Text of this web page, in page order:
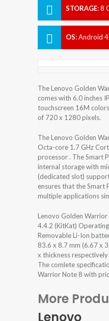
STORAGE:8
OS:Android
The Lenovo Golden
comes with 6.0 inches
touchscreen 16M
of 720 x 1280 pixels.
The Lenovo Golden
Octa-core 1.7 GHz
processor . The Smart
internal storage with
(dedicated slot)
ensures that the Smart
multiple applications
Lenovo Golden
4.4.2 (KitKat)
Removable Li-Ion
83.6 x 8.7 mm (6.67 x
x thickness
The comlete
Warrior Note 8 with
More
Lenovo